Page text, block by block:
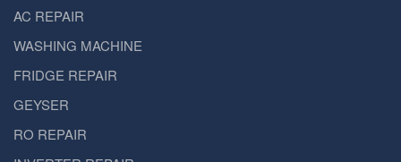
AC REPAIR
WASHING MACHINE
FRIDGE REPAIR
GEYSER
RO REPAIR